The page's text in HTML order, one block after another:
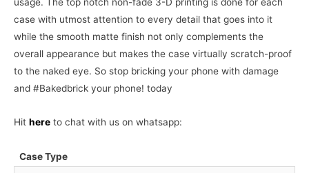
usage. The top notch non-fade 3-D printing is done for each
case with utmost attention to every detail that goes into it
while the smooth matte finish not only complements the
overall appearance but makes the case virtually scratch-proof
to the naked eye. So stop bricking your phone with damage
and #Bakedbrick your phone! today
Hit here to chat with us on whatsapp:
Case Type